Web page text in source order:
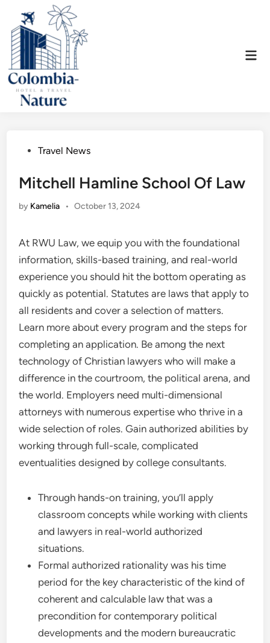
content
PostedTravel News
Mitchell Hamline School Of Law
by Kamelia • October 13, 2024
At RWU Law, we equip you with the foundational
information, skills-based training, and real-world
experience you should hit the bottom operating as
quickly as potential. Statutes are laws that apply to
all residents and cover a selection of matters.
Learn more about every program and the steps for
completing an application. Be among the next
technology of Christian lawyers who will make a
difference in the courtroom, the political arena, and
the world. Employers need multi-dimensional
attorneys with numerous expertise who thrive in a
wide selection of roles. Gain authorized abilities by
working through full-scale, complicated
eventualities designed by college consultants.
Through hands-on training, you’ll apply
classroom concepts while working with clients
and lawyers in real-world authorized
situations.
Formal authorized rationality was his time
period for the key characteristic of the kind of
coherent and calculable law that was a
precondition for contemporary political
developments and the modern bureaucratic